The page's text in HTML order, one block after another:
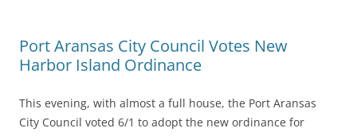
Port Aransas City Council Votes New
Harbor Island Ordinance
This evening, with almost a full house, the Port Aransas
City Council voted 6/1 to adopt the new ordinance for